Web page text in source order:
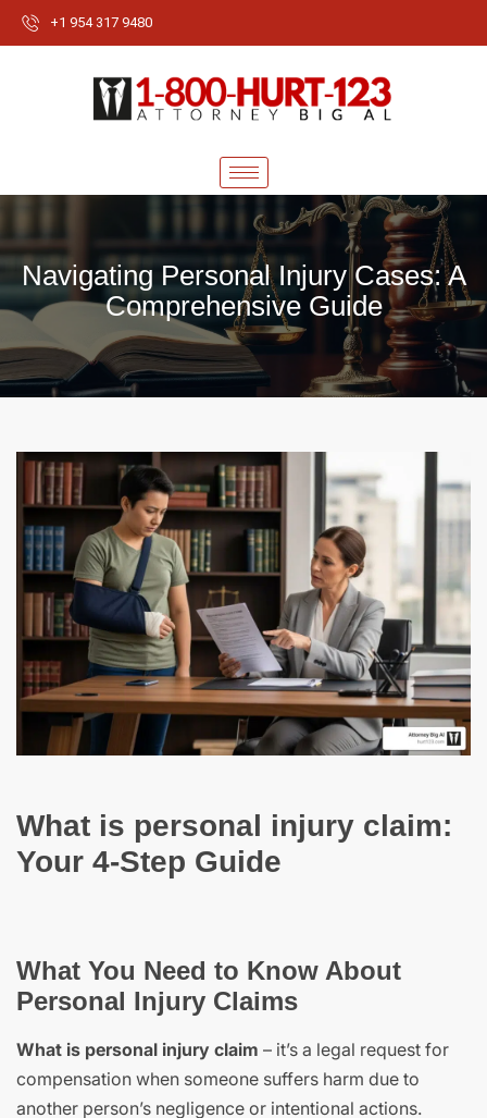
+1 954 317 9480
Navigating Personal Injury Cases: A
Comprehensive Guide
What is personal injury claim:
Your 4-Step Guide
What You Need to Know About
Personal Injury Claims
What is personal injury claim – it’s a legal request for
compensation when someone suffers harm due to
another person’s negligence or intentional actions.